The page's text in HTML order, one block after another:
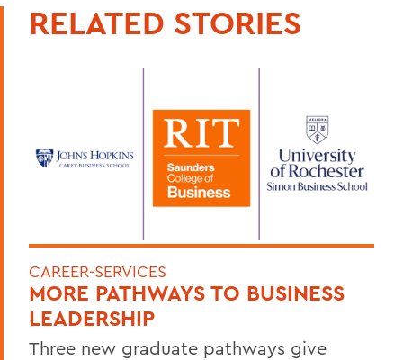
RELATED STORIES
CAREER-SERVICES
MORE PATHWAYS TO BUSINESS
LEADERSHIP
Three new graduate pathways give